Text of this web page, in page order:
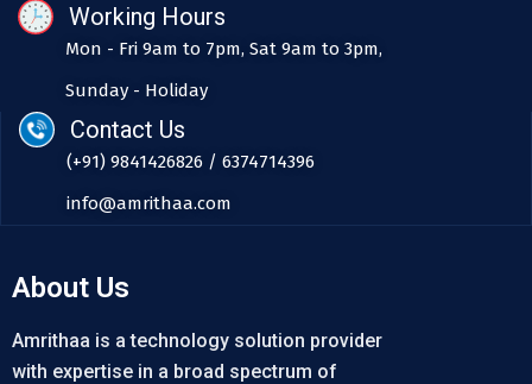
Working Hours
Mon - Fri 9am to 7pm, Sat 9am to 3pm,
Sunday - Holiday
Contact Us
(+91) 9841426826 / 6374714396
info@amrithaa.com
About Us
Amrithaa is a technology solution provider
with expertise in a broad spectrum of